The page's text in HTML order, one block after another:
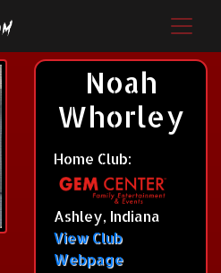
Noah
Whorley
Home Club:
Ashley, Indiana
View Club
Webpage